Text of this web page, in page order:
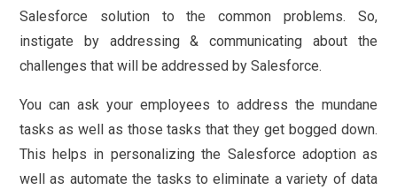
Salesforce solution to the common problems. So,
instigate by addressing & communicating about the
challenges that will be addressed by Salesforce.
You can ask your employees to address the mundane
tasks as well as those tasks that they get bogged down.
This helps in personalizing the Salesforce adoption as
well as automate the tasks to eliminate a variety of data